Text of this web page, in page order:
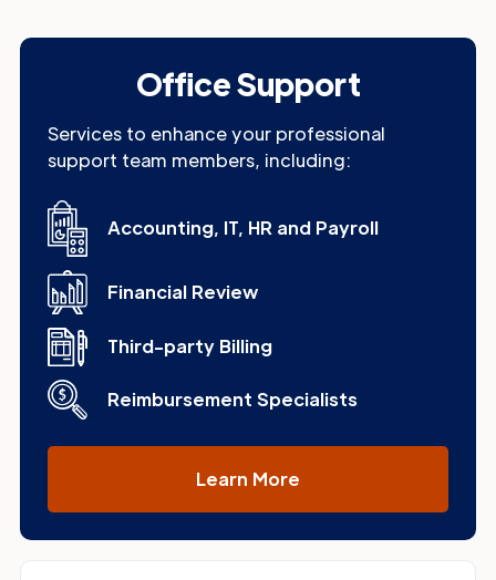
Office Support
Services to enhance your professional
support team members, including:
Accounting, IT, HR and Payroll
Financial Review
Third-party Billing
Reimbursement Specialists
Learn More